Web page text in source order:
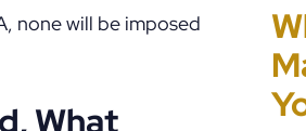
none will be imposed
What
in